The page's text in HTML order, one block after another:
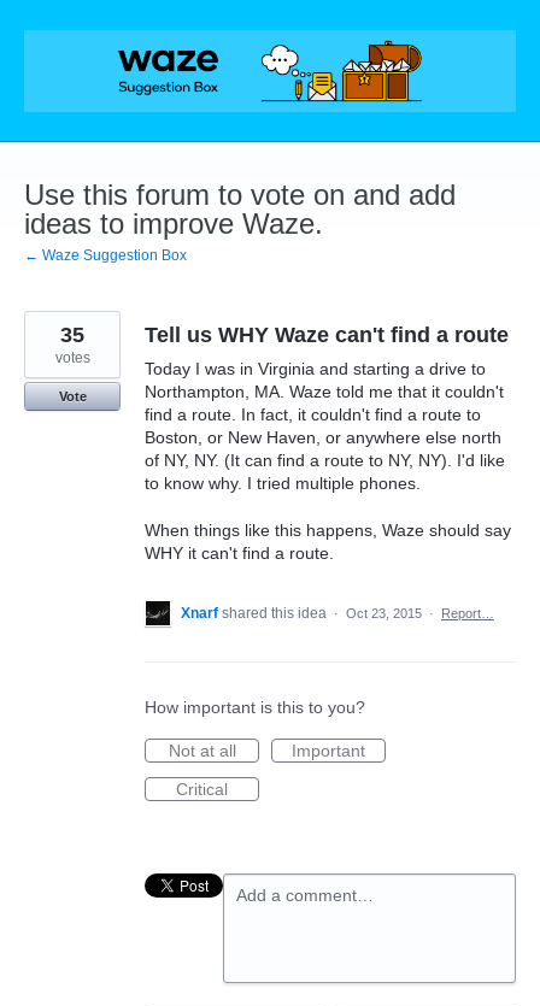
Skip
Use this forum to vote on and add
ideas to improve Waze.
← Waze Suggestion Box
Tell us WHY Waze can't find a route
Today I was in Virginia and starting a drive to
Northampton, MA. Waze told me that it couldn't
find a route. In fact, it couldn't find a route to
Boston, or New Haven, or anywhere else north
of NY, NY. (It can find a route to NY, NY). I'd like
to know why. I tried multiple phones.
When things like this happens, Waze should say
WHY it can't find a route.
35
votes
Vote
Xnarf shared this idea · Oct 23, 2015 · Report…
How important is this to you?
Not at all
Important
Critical
Add a comment…